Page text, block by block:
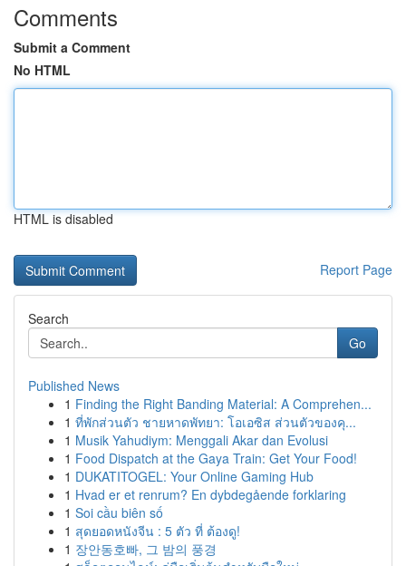
Comments
Submit a Comment
No HTML
HTML is disabled
Report Page
Search
Go
Published News
1 Finding the Right Banding Material: A Comprehen...
1 ที่พักส่วนตัว ชายหาดพัทยา: โอเอซิส ส่วนตัวของคุ...
1 Musik Yahudiym: Menggali Akar dan Evolusi
1 Food Dispatch at the Gaya Train: Get Your Food!
1 DUKATITOGEL: Your Online Gaming Hub
1 Hvad er et renrum? En dybdegående forklaring
1 Soi cầu biên số
1 สุดยอดหนังจีน : 5 ตัว ที่ ต้องดู!
1 장안동호빠, 그 밤의 풍경